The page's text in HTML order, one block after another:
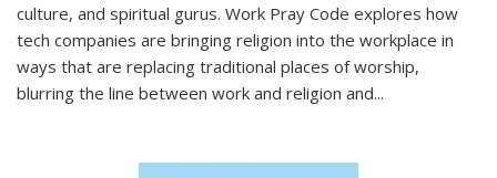
culture, and spiritual gurus. Work Pray Code explores how
tech companies are bringing religion into the workplace in
ways that are replacing traditional places of worship,
blurring the line between work and religion and...